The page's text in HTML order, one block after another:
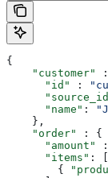
{
    "customer"
      "id"
:
      "name"
:
    },
    "order"
: {
      "amount"
      "items"
: [
        {